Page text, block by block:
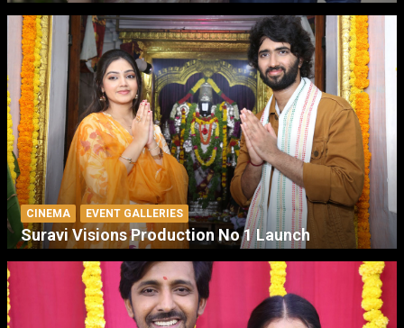
CINEMA EVENT GALLERIES
Suravi Visions Production No 1 Launch